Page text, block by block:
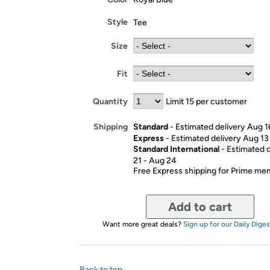
Style Tee
Size
Fit
Quantity Limit 15 per customer
Shipping Standard- Estimated delivery Aug
Express- Estimated delivery Aug
Standard International- Estimated
21 - Aug 24
Free Express shipping for Prime
Add to cart
Want more great deals? Sign up for our Daily